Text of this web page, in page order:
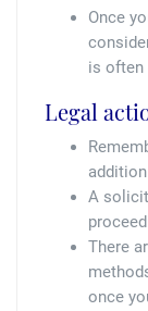
Once
is often
Legal
A
There
once